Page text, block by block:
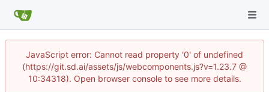
JavaScript error: Cannot read property '0' of undefined
(https://git.sd.ai/assets/js/webcomponents.js?v=1.23.7 @
10:34318). Open browser console to see more details.